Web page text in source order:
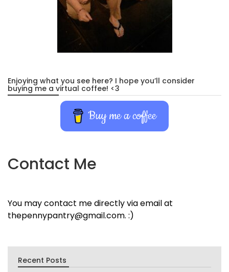
Enjoying what you see here? I hope you’ll consider
buying me a virtual coffee! <3
Buy me a coffee
Contact Me
You may contact me directly via email at
thepennypantry@gmail.com. :)
Recent Posts